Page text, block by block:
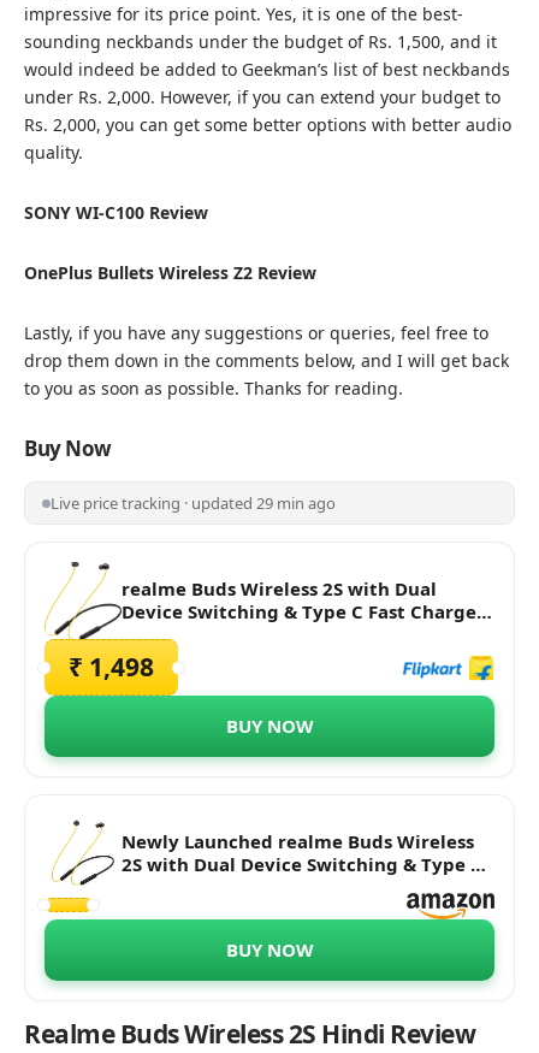
impressive for its price point. Yes, it is one of the best-
sounding neckbands under the budget of Rs. 1,500, and it
would indeed be added to Geekman’s list of best neckbands
under Rs. 2,000. However, if you can extend your budget to
Rs. 2,000, you can get some better options with better audio
quality.
SONY WI-C100 Review
OnePlus Bullets Wireless Z2 Review
Lastly, if you have any suggestions or queries, feel free to
drop them down in the comments below, and I will get back
to you as soon as possible. Thanks for reading.
Buy Now
Live price tracking · updated 29 min ago
realme Buds Wireless 2S with Dual
Device Switching & Type C Fast Charge
Bluetooth Headset
₹ 1,498
BUY NOW
Newly Launched realme Buds Wireless
2S with Dual Device Switching & Type C
Fast Charge Bluetooth Headset (Black, in
BUY NOW
Realme Buds Wireless 2S Hindi Review